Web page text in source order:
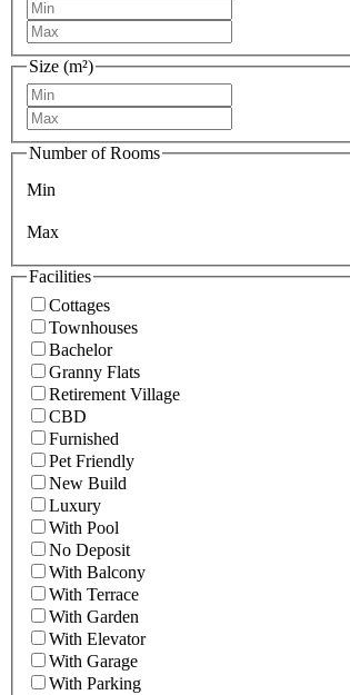
Size (m²)
Number of Rooms
Min
Max
Facilities
Cottages
Townhouses
Bachelor
Granny Flats
Retirement Village
CBD
Furnished
Pet Friendly
New Build
Luxury
With Pool
No Deposit
With Balcony
With Terrace
With Garden
With Elevator
With Garage
With Parking